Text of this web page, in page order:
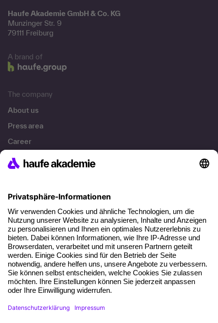
Haufe Akademie GmbH & Co. KG
Munzinger Str. 9
79111 Freiburg
A brand of
The company
About us
Press area
Career
References
About our offer
Planning security
Free seminar places
Quality standards
Planning and locations
Funding opportunities
Training app